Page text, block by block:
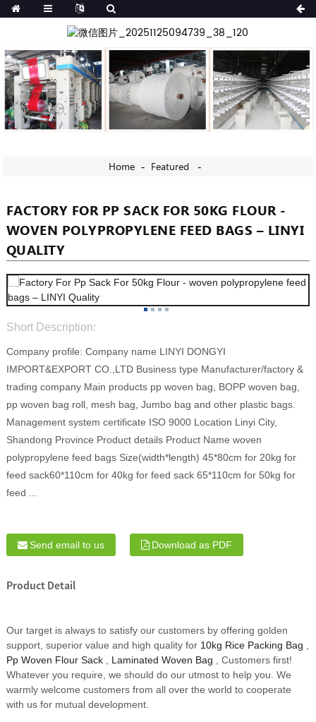
Home Featured
FACTORY FOR PP SACK FOR 50KG FLOUR -
WOVEN POLYPROPYLENE FEED BAGS – LINYI
QUALITY
Short Description:
Company profile: Company name LINYI DONGYI
IMPORT&EXPORT CO.,LTD Business type Manufacturer/factory &
trading company Main products pp woven bag, BOPP woven bag,
pp woven bag roll, mesh bag, Jumbo bag and other plastic bags.
Management system certificate ISO 9000 Location Linyi City,
Shandong Province Product details Product Name woven
polypropylene feed bags Size(width*length) 45*80cm for 20kg for
feed sack60*110cm for 40kg for feed sack 65*110cm for 50kg for
feed ...
Send email to us Download as PDF
Product Detail
Our target is always to satisfy our customers by offering golden
support, superior value and high quality for 10kg Rice Packing Bag
Pp Woven Flour Sack, Laminated Woven Bag , Customers first!
Whatever you require, we should do our utmost to help you. We
warmly welcome customers from all over the world to cooperate
with us for mutual development.